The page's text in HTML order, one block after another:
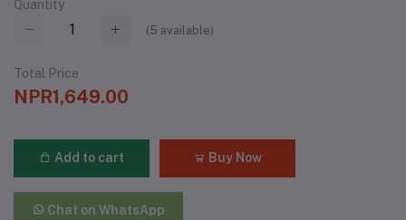
Quantity
(5 available)
Total Price
NPR1,649.00
Add to cart Buy Now
Chat on WhatsApp